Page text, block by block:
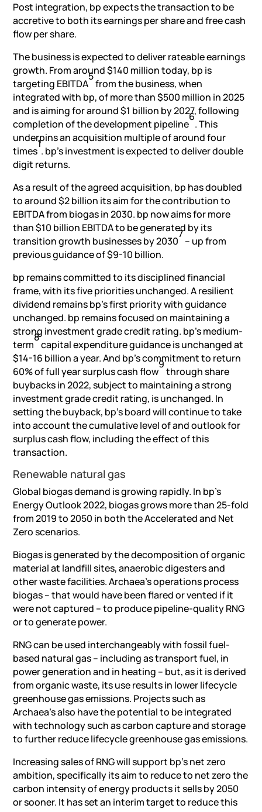
Post integration, bp expects the transaction to be
accretive to both its earnings per share and free cash
flow per share.
The business is expected to deliver rateable earnings
growth. From around $140 million today, bp is
targeting EBITDA
5
from the business, when
integrated with bp, of more than $500 million in 2025
and is aiming for around $1 billion by 2027, following
completion of the development pipeline
6
. This
underpins an acquisition multiple of around four
times
1
. bp’s investment is expected to deliver double
digit returns.
As a result of the agreed acquisition, bp has doubled
to around $2 billion its aim for the contribution to
EBITDA from biogas in 2030. bp now aims for more
than $10 billion EBITDA to be generated by its
transition growth businesses by 2030
7
– up from
previous guidance of $9-10 billion.
bp remains committed to its disciplined financial
frame, with its five priorities unchanged. A resilient
dividend remains bp’s first priority with guidance
unchanged. bp remains focused on maintaining a
strong investment grade credit rating. bp’s medium-
term
8
capital expenditure guidance is unchanged at
$14-16 billion a year. And bp’s commitment to return
60% of full year surplus cash flow
9
through share
buybacks in 2022, subject to maintaining a strong
investment grade credit rating, is unchanged. In
setting the buyback, bp’s board will continue to take
into account the cumulative level of and outlook for
surplus cash flow, including the effect of this
transaction.
Renewable natural gas
Global biogas demand is growing rapidly. In bp’s
Energy Outlook 2022, biogas grows more than 25-fold
from 2019 to 2050 in both the Accelerated and Net
Zero scenarios.
Biogas is generated by the decomposition of organic
material at landfill sites, anaerobic digesters and
other waste facilities. Archaea’s operations process
biogas – that would have been flared or vented if it
were not captured – to produce pipeline-quality RNG
or to generate power.
RNG can be used interchangeably with fossil fuel-
based natural gas – including as transport fuel, in
power generation and in heating – but, as it is derived
from organic waste, its use results in lower lifecycle
greenhouse gas emissions. Projects such as
Archaea’s also have the potential to be integrated
with technology such as carbon capture and storage
to further reduce lifecycle greenhouse gas emissions.
Increasing sales of RNG will support bp’s net zero
ambition, specifically its aim to reduce to net zero the
carbon intensity of energy products it sells by 2050
or sooner. It has set an interim target to reduce this